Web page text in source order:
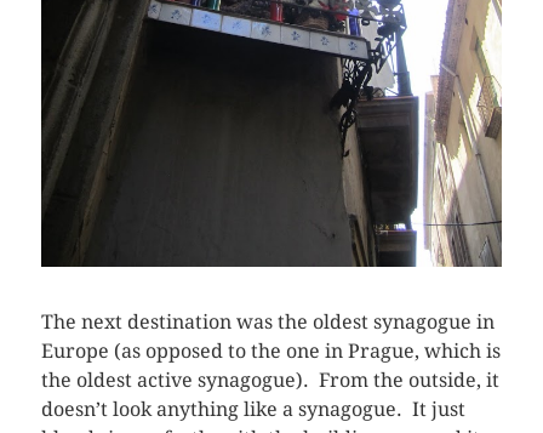
The next destination was the oldest synagogue in
Europe (as opposed to the one in Prague, which is
the oldest active synagogue). From the outside, it
doesn’t look anything like a synagogue. It just